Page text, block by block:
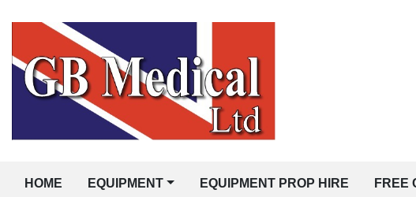
HOME EQUIPMENT EQUIPMENT PROP HIRE